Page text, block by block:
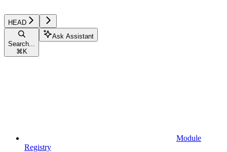
HEAD
Search...
⌘ K
Ask Assistant
Module
Registry